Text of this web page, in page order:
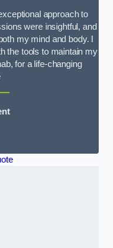
approach to
were insightful, and
my mind and body. I
the tools to maintain my
for a life-changing